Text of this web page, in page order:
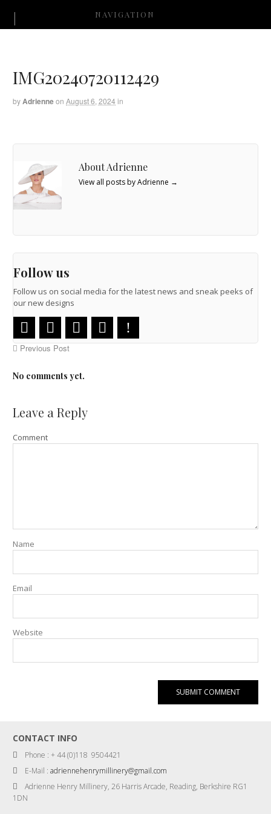
NAVIGATION
IMG20240720112429
by Adrienneon August 6, 2024 in
About Adrienne
View all posts by Adrienne →
Follow us
Follow us on social media for the latest news and sneak peeks of
our new designs
Previous Post
No comments yet.
Leave a Reply
Comment
Name
Email
Website
CONTACT INFO
Phone : + 44 (0)118 9504421
E-Mail :adriennehenrymillinery@gmail.com
Adrienne Henry Millinery, 26 Harris Arcade, Reading, Berkshire RG1
1DN